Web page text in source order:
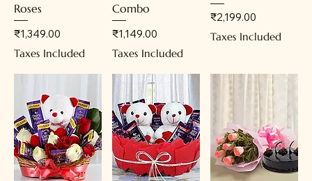
Roses
Price
₹1,349.00
Taxes Included
Combo
Price
₹1,149.00
Taxes Included
Price
₹2,199.00
Taxes Included